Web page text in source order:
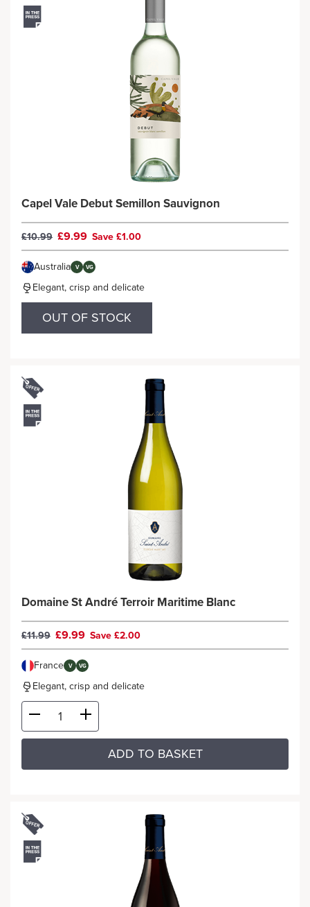
Capel Vale Debut Semillon Sauvignon
£10.99 £9.99 Save £1.00
Australia V VG
Elegant, crisp and delicate
OUT OF STOCK
Domaine St André Terroir Maritime Blanc
£11.99 £9.99 Save £2.00
France V VG
Elegant, crisp and delicate
ADD TO BASKET